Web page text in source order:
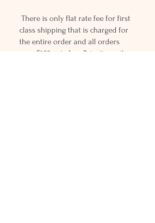
There is only flat rate fee for first
class shipping that is charged for
the entire order and all orders
over $150 gets free Priority mail